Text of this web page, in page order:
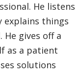
He listens
explains things
He gives off a
as a patient
solutions